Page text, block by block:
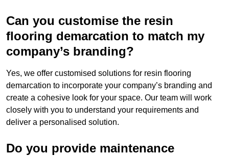
Can you customise the resin
flooring demarcation to match my
company’s branding?
Yes, we offer customised solutions for resin flooring
demarcation to incorporate your company’s branding and
create a cohesive look for your space. Our team will work
closely with you to understand your requirements and
deliver a personalised solution.
Do you provide maintenance